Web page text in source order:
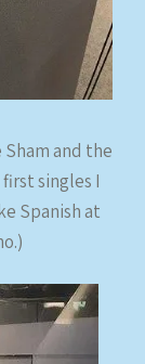
and the
first singles I
Spanish at